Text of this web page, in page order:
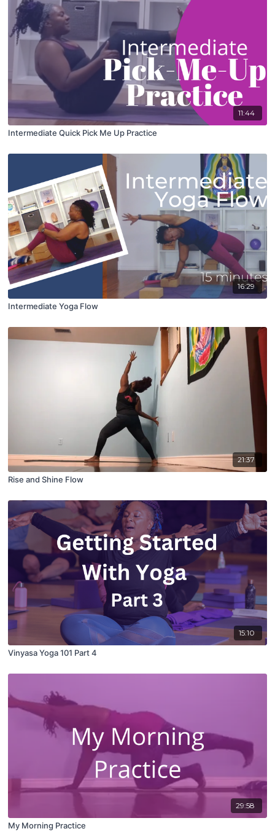
11:44
Intermediate Quick Pick Me Up Practice
16:29
Intermediate Yoga Flow
21:37
Rise and Shine Flow
15:10
Vinyasa Yoga 101 Part 4
29:58
My Morning Practice